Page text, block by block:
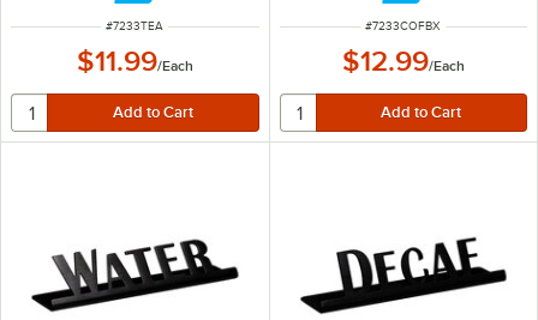
ITEM NUMBER
#7233TEA
$11.99/Each
ITEM NUMBER
#7233COFBX
$12.99/Each